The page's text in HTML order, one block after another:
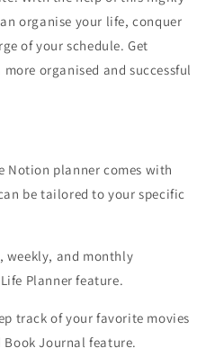
organise your life, conquer
of your schedule. Get
organised and successful
Notion planner comes with
be tailored to your specific
weekly, and monthly
Planner feature.
track of your favorite movies
Journal feature.